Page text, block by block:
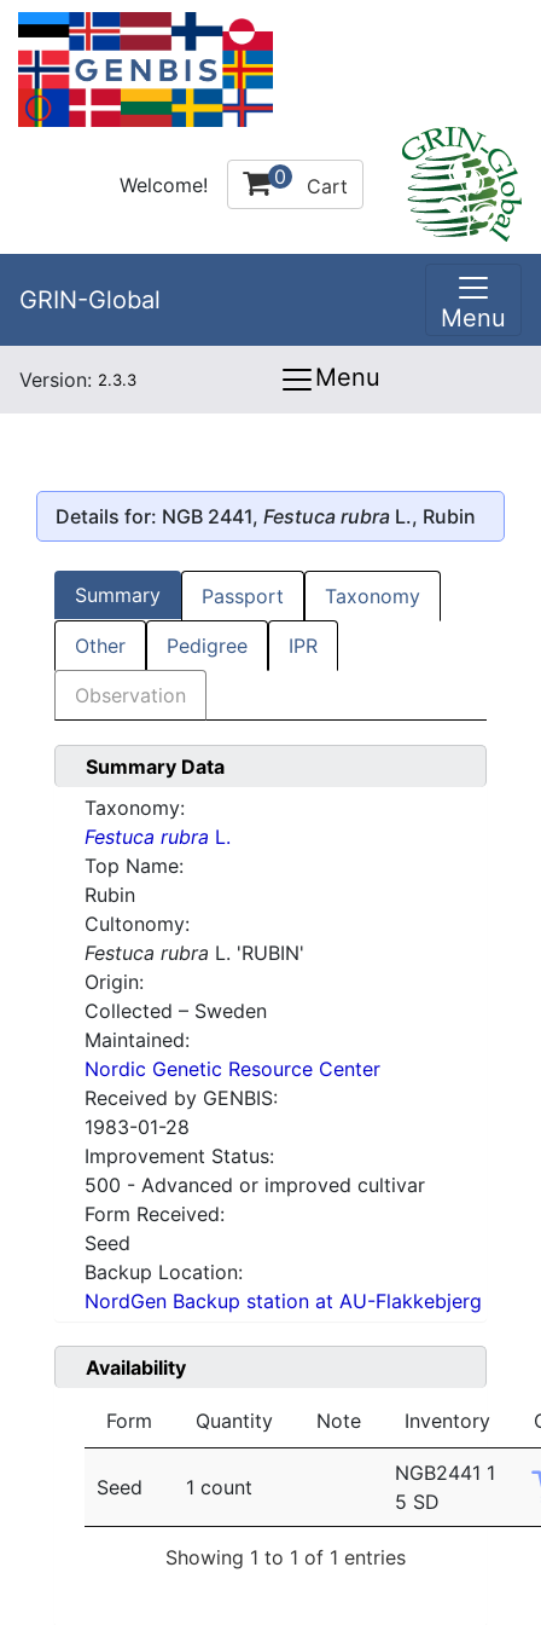
Welcome! 0 Cart
GRIN-Global
Menu
Version: 2.3.3 Menu
Details for: NGB 2441, Festuca rubra L., Rubin
Summary Passport Taxonomy
Other Pedigree IPR
Observation
Summary Data
Taxonomy:
Festuca rubra L.
Top Name:
Rubin
Cultonomy:
Festuca rubra L. 'RUBIN'
Origin:
Collected – Sweden
Maintained:
Nordic Genetic Resource Center
Received by GENBIS:
1983-01-28
Improvement Status:
500 - Advanced or improved cultivar
Form Received:
Seed
Backup Location:
NordGen Backup station at AU-Flakkebjerg
Availability
Form Quantity Note Inventory
Seed 1 count
NGB2441 1
5 SD
Showing 1 to 1 of 1 entries